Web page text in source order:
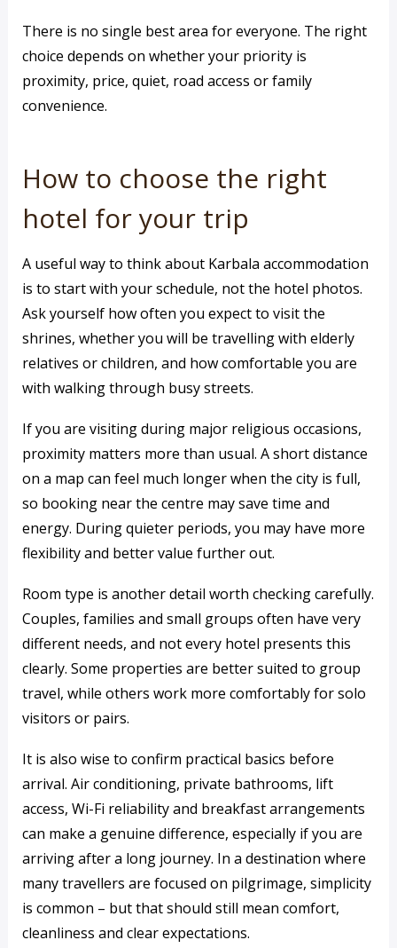
There is no single best area for everyone. The right
choice depends on whether your priority is
proximity, price, quiet, road access or family
convenience.
How to choose the right
hotel for your trip
A useful way to think about Karbala accommodation
is to start with your schedule, not the hotel photos.
Ask yourself how often you expect to visit the
shrines, whether you will be travelling with elderly
relatives or children, and how comfortable you are
with walking through busy streets.
If you are visiting during major religious occasions,
proximity matters more than usual. A short distance
on a map can feel much longer when the city is full,
so booking near the centre may save time and
energy. During quieter periods, you may have more
flexibility and better value further out.
Room type is another detail worth checking carefully.
Couples, families and small groups often have very
different needs, and not every hotel presents this
clearly. Some properties are better suited to group
travel, while others work more comfortably for solo
visitors or pairs.
It is also wise to confirm practical basics before
arrival. Air conditioning, private bathrooms, lift
access, Wi-Fi reliability and breakfast arrangements
can make a genuine difference, especially if you are
arriving after a long journey. In a destination where
many travellers are focused on pilgrimage, simplicity
is common – but that should still mean comfort,
cleanliness and clear expectations.